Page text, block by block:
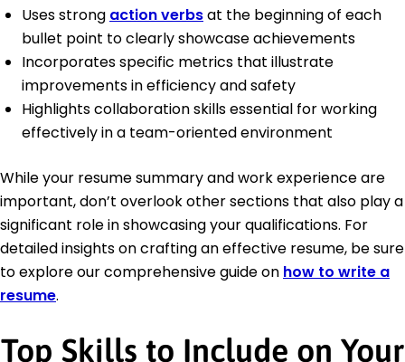
Uses strong action verbsat the beginning of each
bullet point to clearly showcase achievements
Incorporates specific metrics that illustrate
improvements in efficiency and safety
Highlights collaboration skills essential for working
effectively in a team-oriented environment
While your resume summary and work experience are
important, don’t overlook other sections that also play a
significant role in showcasing your qualifications. For
detailed insights on crafting an effective resume, be sure
to explore our comprehensive guide on how to write a
resume.
Top Skills to Include on Your